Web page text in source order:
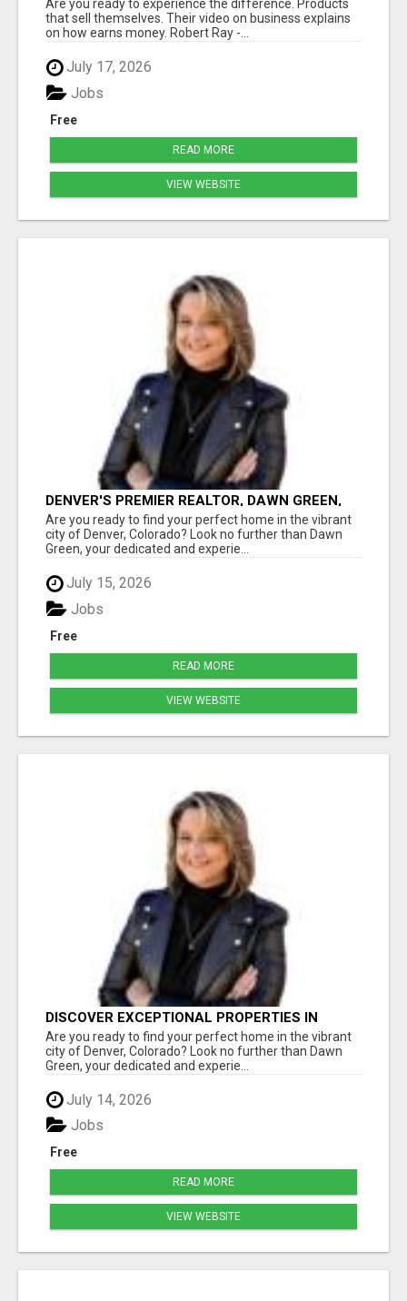
Are you ready to experience the difference. Products
that sell themselves. Their video on business explains
on how earns money. Robert Ray -...
July 17, 2026
Free
Jobs
READ MORE
VIEW WEBSITE
DENVER'S PREMIER REALTOR, DAWN GREEN,
MAKING HOMEOWNERSHIP A BREEZE!
Are you ready to find your perfect home in the vibrant
city of Denver, Colorado? Look no further than Dawn
Green, your dedicated and experie...
July 15, 2026
Free
Jobs
READ MORE
VIEW WEBSITE
DISCOVER EXCEPTIONAL PROPERTIES IN
DENVER WITH DAWN GREEN REALTY
Are you ready to find your perfect home in the vibrant
city of Denver, Colorado? Look no further than Dawn
Green, your dedicated and experie...
July 14, 2026
Free
Jobs
READ MORE
VIEW WEBSITE